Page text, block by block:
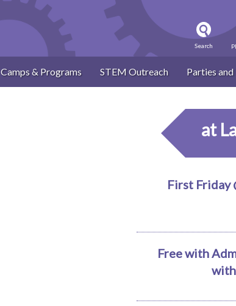
Search
Camps & Programs STEM Outreach Parties
at
First Friday
Free with